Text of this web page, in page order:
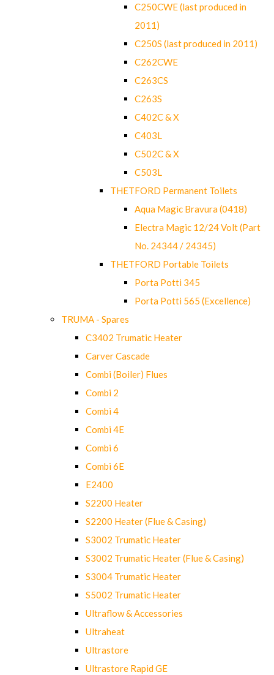
C250CWE (last produced in
2011)
C250S (last produced in 2011)
C262CWE
C263CS
C263S
C402C & X
C403L
C502C & X
C503L
THETFORD Permanent Toilets
Aqua Magic Bravura (0418)
Electra Magic 12/24 Volt (Part
No. 24344 / 24345)
THETFORD Portable Toilets
Porta Potti 345
Porta Potti 565 (Excellence)
TRUMA - Spares
C3402 Trumatic Heater
Carver Cascade
Combi (Boiler) Flues
Combi 2
Combi 4
Combi 4E
Combi 6
Combi 6E
E2400
S2200 Heater
S2200 Heater (Flue & Casing)
S3002 Trumatic Heater
S3002 Trumatic Heater (Flue & Casing)
S3004 Trumatic Heater
S5002 Trumatic Heater
Ultraflow & Accessories
Ultraheat
Ultrastore
Ultrastore Rapid GE